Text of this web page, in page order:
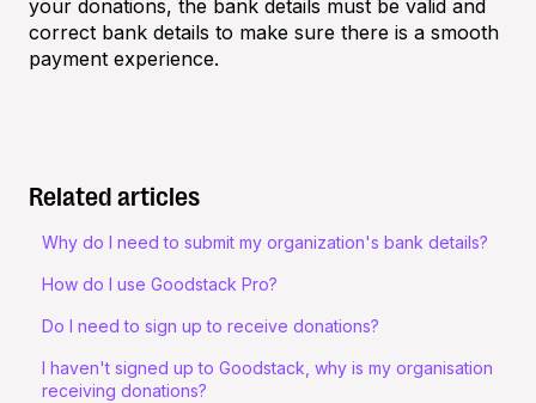
your donations, the bank details must be valid and
correct bank details to make sure there is a smooth
payment experience.
Related articles
Why do I need to submit my organization's bank details?
How do I use Goodstack Pro?
Do I need to sign up to receive donations?
I haven't signed up to Goodstack, why is my organisation
receiving donations?